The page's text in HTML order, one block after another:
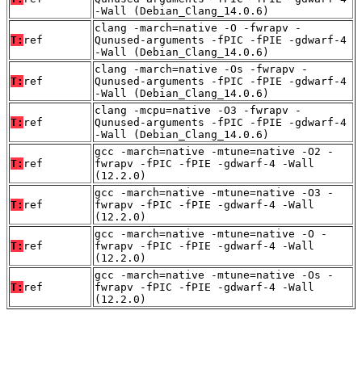
-Wall (Debian_Clang_14.0.6)
T: ref
clang -march=native -O -fwrapv -
Qunused-arguments -fPIC -fPIE -gdwarf-4
-Wall (Debian_Clang_14.0.6)
T: ref
clang -march=native -Os -fwrapv -
Qunused-arguments -fPIC -fPIE -gdwarf-4
-Wall (Debian_Clang_14.0.6)
T: ref
clang -mcpu=native -O3 -fwrapv -
Qunused-arguments -fPIC -fPIE -gdwarf-4
-Wall (Debian_Clang_14.0.6)
T: ref
gcc -march=native -mtune=native -O2 -
fwrapv -fPIC -fPIE -gdwarf-4 -Wall
(12.2.0)
T: ref
gcc -march=native -mtune=native -O3 -
fwrapv -fPIC -fPIE -gdwarf-4 -Wall
(12.2.0)
T: ref
gcc -march=native -mtune=native -O -
fwrapv -fPIC -fPIE -gdwarf-4 -Wall
(12.2.0)
T: ref
gcc -march=native -mtune=native -Os -
fwrapv -fPIC -fPIE -gdwarf-4 -Wall
(12.2.0)